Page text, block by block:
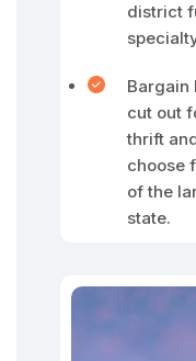
district
Bargain
cut out
thrift
choose
of the
state.